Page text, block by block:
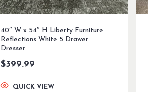
40″ W x 54″ H Liberty Furniture
Reflections White 5 Drawer
Dresser
$399.99
QUICK VIEW